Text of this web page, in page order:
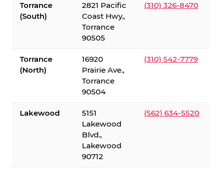
Torrance
(South)
2821 Pacific
Coast Hwy.,
Torrance
90505
(310) 326-8470
Torrance
(North)
16920
Prairie Ave.,
Torrance
90504
(310) 542-7779
Lakewood
5151
Lakewood
Blvd.,
Lakewood
90712
(562) 634-5520